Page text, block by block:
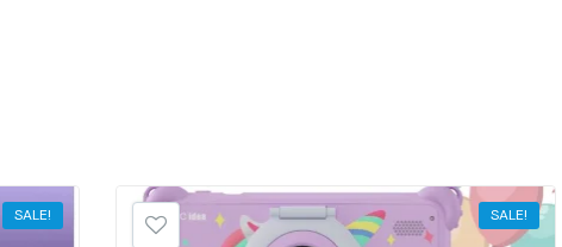
SALE! SALE!